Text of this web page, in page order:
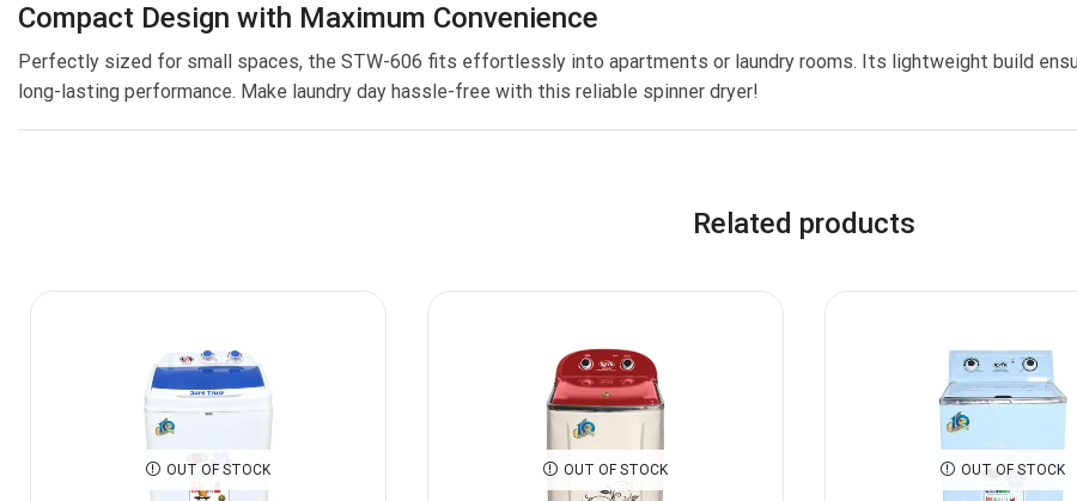
Compact Design with Maximum Convenience
Perfectly sized for small spaces, the STW-606 fits effortlessly into apartments or laundry rooms. Its lightweight build
long-lasting performance. Make laundry day hassle-free with this reliable spinner dryer!
Related products
OUT OF STOCK OUT OF STOCK OUT OF STOCK